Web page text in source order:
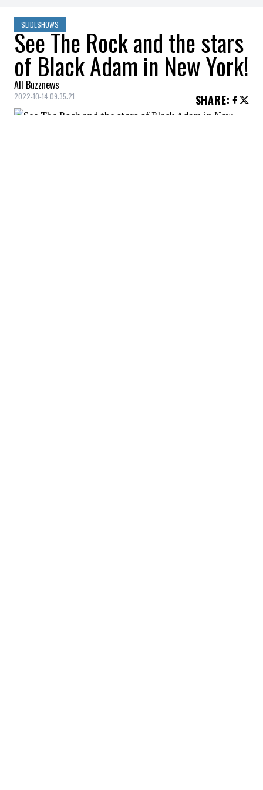
SLIDESHOWS
See The Rock and the stars
of Black Adam in New York!
All Buzznews
2022-10-14 09:35:21 SHARE: